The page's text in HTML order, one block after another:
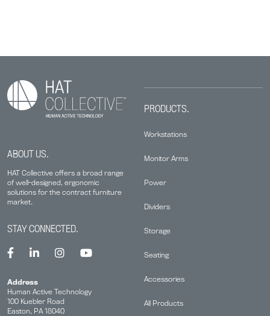
ABOUT US.
HAT Collective offers a broad range
of well-designed, ergonomic
solutions for the contract furniture
market.
PRODUCTS.
Workstations
Monitor Arms
Power
Dividers
Storage
Seating
Accessories
All Products
STAY CONNECTED.
Address
Human Active Technology
100 Kuebler Road
Easton, PA 18040